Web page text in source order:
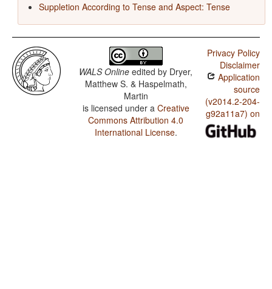
Suppletion According to Tense and Aspect: Tense
WALS Online edited by Dryer,
Matthew S. & Haspelmath,
Martin
is licensed under a Creative
Commons Attribution 4.0
International License.
Privacy Policy
Disclaimer
Application
source
(v2014.2-204-
g92a11a7) on